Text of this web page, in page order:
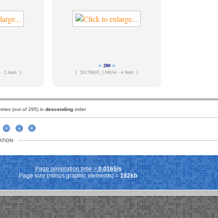
- 2.4mb ]
280
[ 20170603_130034 - 4.9mb ]
(out of 295) in descendingorder
Page generation time = 0.0165/s
Page size (minus graphic elements) =192kb